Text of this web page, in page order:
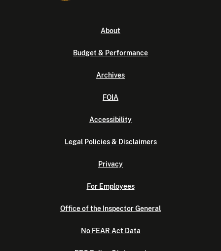
About
Budget & Performance
Archives
FOIA
Accessibility
Legal Policies & Disclaimers
Privacy
For Employees
Office of the Inspector General
No FEAR Act Data